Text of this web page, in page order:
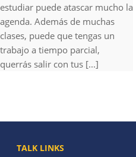
estudiar puede atascar mucho la
agenda. Además de muchas
clases, puede que tengas un
trabajo a tiempo parcial,
querrás salir con tus [...]
TALK LINKS